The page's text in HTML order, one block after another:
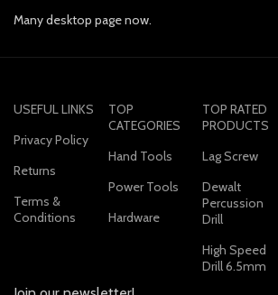
Many desktop page now.
USEFUL LINKS
Privacy Policy
Returns
Terms &
Conditions
TOP
CATEGORIES
Hand Tools
Power Tools
Hardware
TOP RATED
PRODUCTS
Lag Screw
Dewalt
Percussion
Drill
High Speed
Drill 6.5mm